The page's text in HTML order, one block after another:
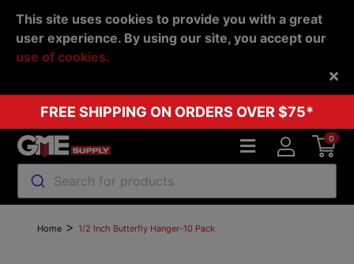
This site uses cookies to provide you with a great
user experience. By using our site, you accept our
use of cookies.
FREE SHIPPING ON ORDERS OVER $75*
Search for products
0
Back
Home >1/2 Inch Butterfly Hanger-10 Pack